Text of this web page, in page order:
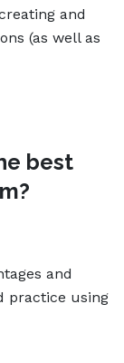
and
(as well as
best
and
practice using